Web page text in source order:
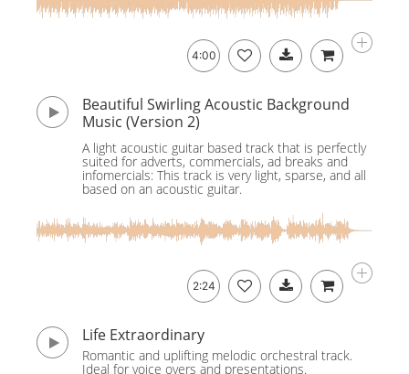
4:00
Beautiful Swirling Acoustic Background
Music (Version 2)
A light acoustic guitar based track that is perfectly
suited for adverts, commercials, ad breaks and
infomercials: This track is very light, sparse, and all
based on an acoustic guitar.
2:24
Life Extraordinary
Romantic and uplifting melodic orchestral track.
Ideal for voice overs and presentations.